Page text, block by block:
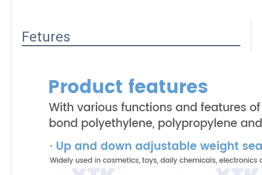
Fetures